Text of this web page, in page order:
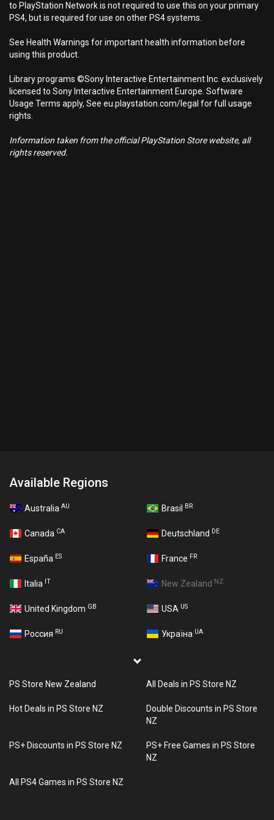
to PlayStation Network is not required to use this on your primary
PS4, but is required for use on other PS4 systems.
See Health Warnings for important health information before
using this product.
Library programs ©Sony Interactive Entertainment Inc. exclusively
licensed to Sony Interactive Entertainment Europe. Software
Usage Terms apply, See eu.playstation.com/legal for full usage
rights.
Information taken from the official PlayStation Store website, all
rights reserved.
Available Regions
Australia AU Brasil BR
Canada CA Deutschland DE
España ES France FR
Italia IT New Zealand NZ
United Kingdom GB USA US
Россия RU Україна UA
PS Store New Zealand All Deals in PS Store NZ
Hot Deals in PS Store NZ
Double Discounts in PS Store
NZ
PS+ Discounts in PS Store NZ
PS+ Free Games in PS Store
NZ
All PS4 Games in PS Store NZ